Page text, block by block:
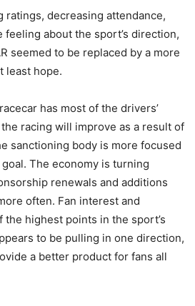
ratings, decreasing attendance,
feeling about the sport’s direction,
seemed to be replaced by a more
least hope.
has most of the drivers’
racing will improve as a result of
sanctioning body is more focused
The economy is turning
renewals and additions
often. Fan interest and
highest points in the sport’s
to be pulling in one direction,
a better product for fans all